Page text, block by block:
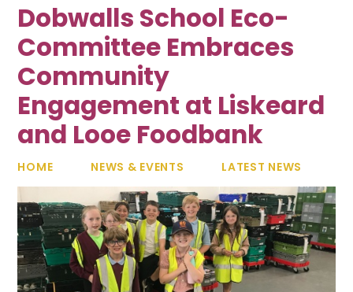
Dobwalls School Eco-
Committee Embraces
Community
Engagement at Liskeard
and Looe Foodbank
HOME NEWS & EVENTS LATEST NEWS